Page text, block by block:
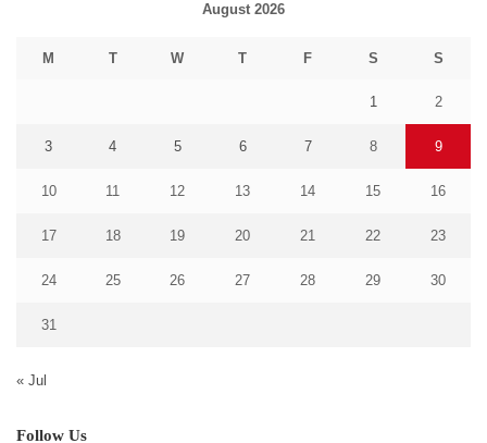
August 2026
M T W T F S S
1 2
3 4 5 6 7 8 9
10 11 12 13 14 15 16
17 18 19 20 21 22 23
24 25 26 27 28 29 30
31
« Jul
Follow Us